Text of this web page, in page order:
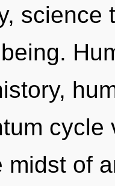
midst of